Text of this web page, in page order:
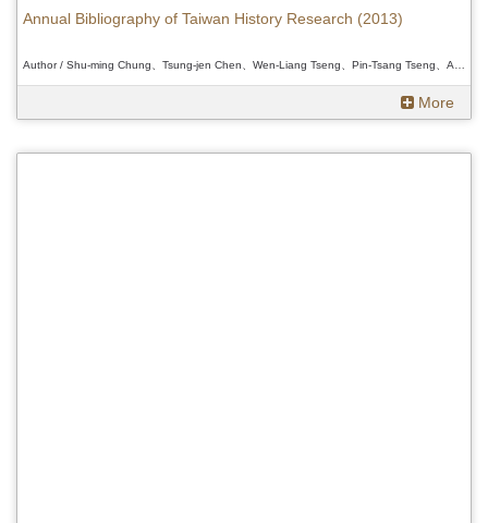
Annual Bibliography of Taiwan History Research (2013)
More